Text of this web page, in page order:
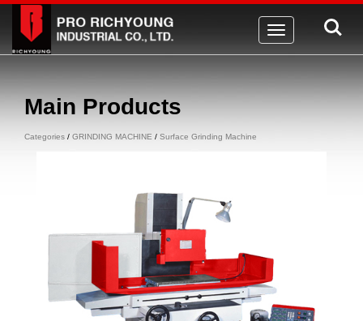
Toggle
navigation
Main Products
Categories / GRINDING MACHINE / Surface Grinding Machine